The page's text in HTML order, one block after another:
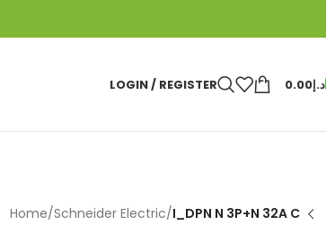
LOGIN / REGISTER د.إ0.00
Home/Schneider Electric/I_DPN N 3P+N 32A C